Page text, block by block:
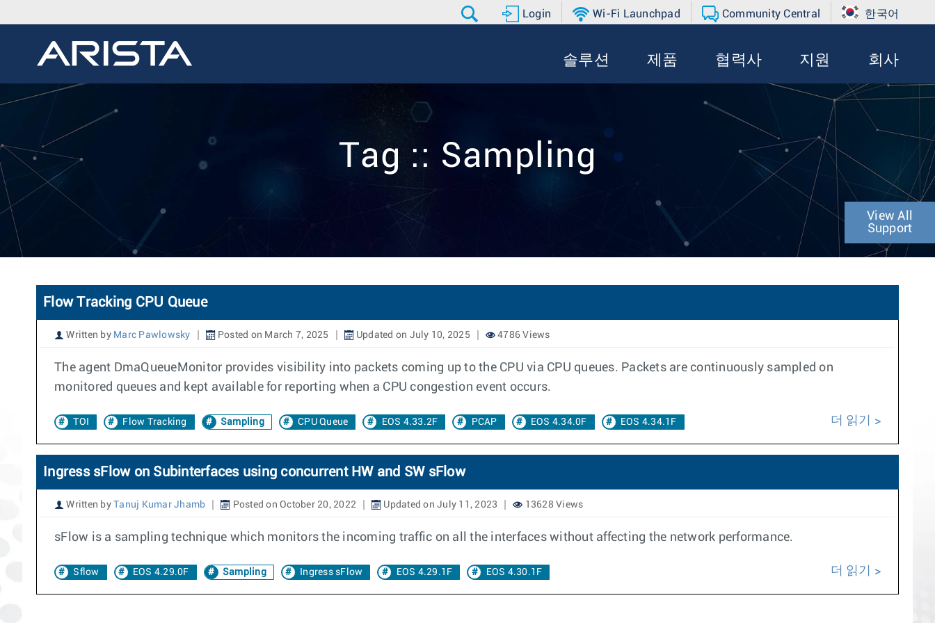
Login Wi-Fi Launchpad Community Central 한국어
솔루션 제품 협력사 지원 회사
Tag :: Sampling
View All
Support
Flow Tracking CPU Queue
Written by Marc Pawlowsky Posted on March 7, 2025 Updated on July 10, 2025 4786 Views
The agent DmaQueueMonitor provides visibility into packets coming up to the CPU via CPU queues. Packets are continuously sampled on
monitored queues and kept available for reporting when a CPU congestion event occurs.
TOI Flow Tracking Sampling CPU Queue EOS 4.33.2F PCAP EOS 4.34.0F EOS 4.34.1F 더 읽기
Ingress sFlow on Subinterfaces using concurrent HW and SW sFlow
Written by Tanuj Kumar Jhamb Posted on October 20, 2022 Updated on July 11, 2023 13628 Views
sFlow is a sampling technique which monitors the incoming traffic on all the interfaces without affecting the network performance.
Sflow EOS 4.29.0F Sampling Ingress sFlow EOS 4.29.1F EOS 4.30.1F 더 읽기